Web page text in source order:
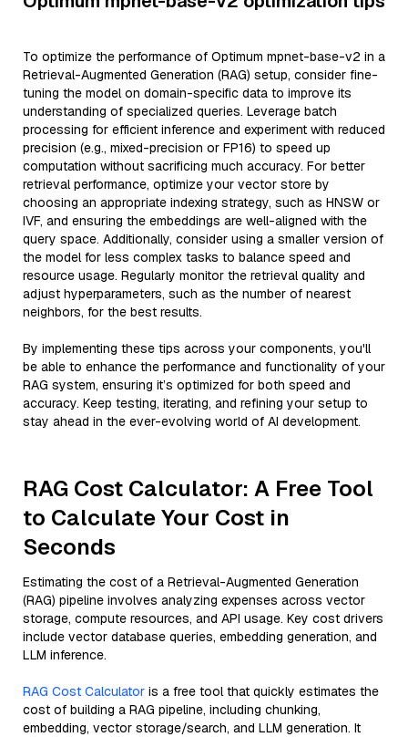
To optimize the performance of Optimum mpnet-base-v2 in a
Retrieval-Augmented Generation (RAG) setup, consider fine-
tuning the model on domain-specific data to improve its
understanding of specialized queries. Leverage batch
processing for efficient inference and experiment with reduced
precision (e.g., mixed-precision or FP16) to speed up
computation without sacrificing much accuracy. For better
retrieval performance, optimize your vector store by
choosing an appropriate indexing strategy, such as HNSW or
IVF, and ensuring the embeddings are well-aligned with the
query space. Additionally, consider using a smaller version of
the model for less complex tasks to balance speed and
resource usage. Regularly monitor the retrieval quality and
adjust hyperparameters, such as the number of nearest
neighbors, for the best results.
By implementing these tips across your components, you'll
be able to enhance the performance and functionality of your
RAG system, ensuring it’s optimized for both speed and
accuracy. Keep testing, iterating, and refining your setup to
stay ahead in the ever-evolving world of AI development.
RAG Cost Calculator: A Free Tool
to Calculate Your Cost in
Seconds
Estimating the cost of a Retrieval-Augmented Generation
(RAG) pipeline involves analyzing expenses across vector
storage, compute resources, and API usage. Key cost drivers
include vector database queries, embedding generation, and
LLM inference.
RAG Cost Calculator is a free tool that quickly estimates the
cost of building a RAG pipeline, including chunking,
embedding, vector storage/search, and LLM generation. It